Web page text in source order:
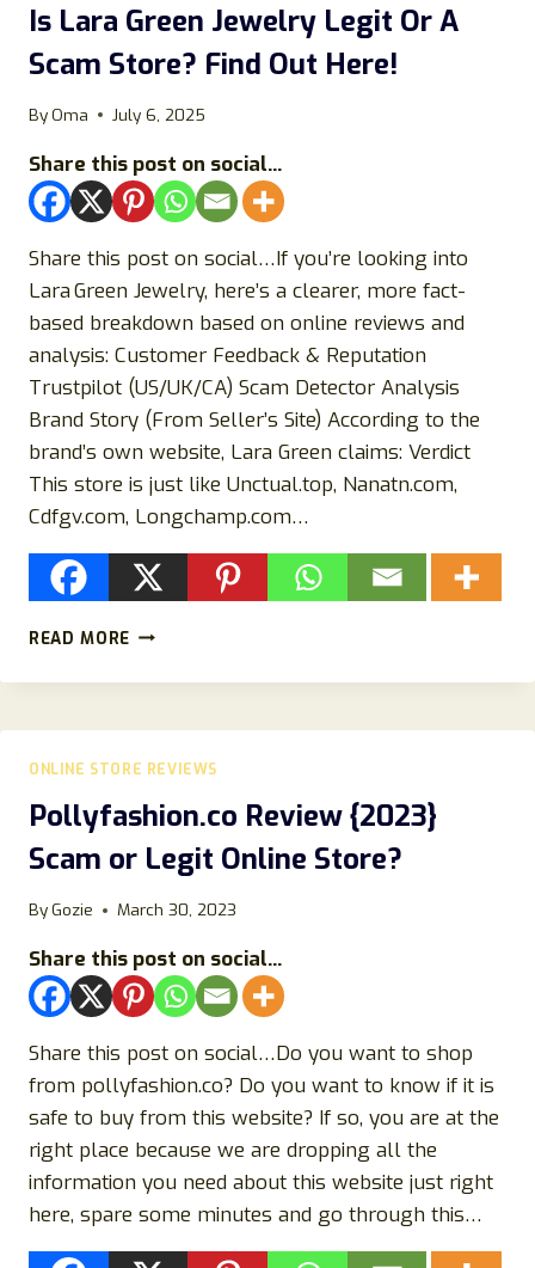
A
SCAM
STORE?
Is Lara Green Jewelry Legit Or A
Scam Store? Find Out Here!
ByOma July 6, 2025
Share this post on social...
Share this post on social…If you’re looking into
Lara Green Jewelry, here’s a clearer, more fact-
based breakdown based on online reviews and
analysis: Customer Feedback & Reputation
Trustpilot (US/UK/CA) Scam Detector Analysis
Brand Story (From Seller’s Site) According to the
brand’s own website, Lara Green claims: Verdict
This store is just like Unctual.top, Nanatn.com,
Cdfgv.com, Longchamp.com…
READ MORE IS
GREEN
LEGIT
SCAM
STORE?
FIND
HERE!
ONLINE STORE REVIEWS
Pollyfashion.co Review {2023}
Scam or Legit Online Store?
ByGozie March 30, 2023
Share this post on social...
Share this post on social…Do you want to shop
from pollyfashion.co? Do you want to know if it is
safe to buy from this website? If so, you are at the
right place because we are dropping all the
information you need about this website just right
here, spare some minutes and go through this…